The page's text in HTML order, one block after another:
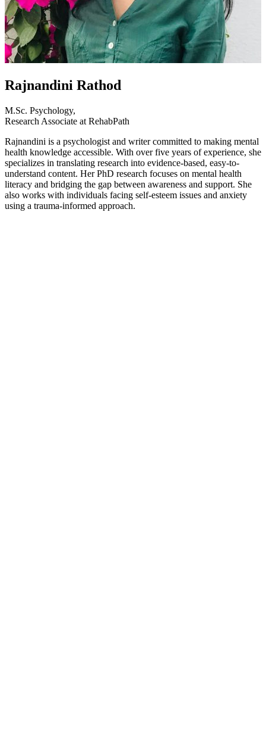
Rajnandini Rathod
M.Sc. Psychology,
Research Associate at RehabPath
Rajnandini is a psychologist and writer committed to making mental
health knowledge accessible. With over five years of experience, she
specializes in translating research into evidence-based, easy-to-
understand content. Her PhD research focuses on mental health
literacy and bridging the gap between awareness and support. She
also works with individuals facing self-esteem issues and anxiety
using a trauma-informed approach.